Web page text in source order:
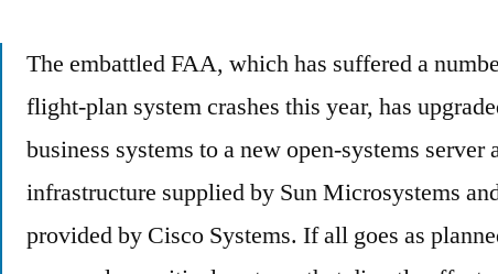
The embattled FAA, which has suffered a
flight-plan system crashes this year, has
business systems to a new open-systems server
infrastructure supplied by Sun Microsystems
provided by Cisco Systems. If all goes as